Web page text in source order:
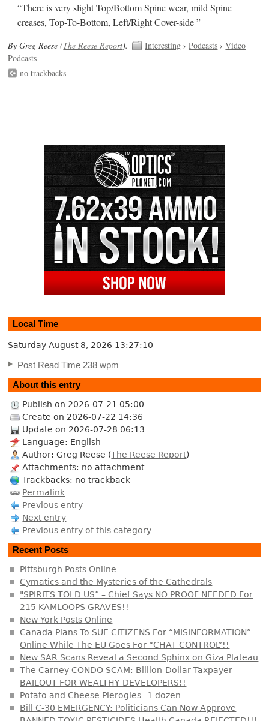
“There is very slight Top/Bottom Spine wear, mild Spine
creases, Top-To-Bottom, Left/Right Cover-side ”
By Greg Reese (The Reese Report). Interesting ›Podcasts ›Video
Podcasts
no trackbacks
Local Time
Saturday August 8, 2026 13:27:11
Post Read Time 238 wpm
About this entry
Publish on 2026-07-21 05:00
Create on 2026-07-22 14:36
Update on 2026-07-28 06:13
Language: English
Author: Greg Reese (The Reese Report)
Attachments: no attachment
Trackbacks: no trackback
Permalink
Previous entry
Next entry
Previous entry of this category
Recent Posts
Pittsburgh Posts Online
Cymatics and the Mysteries of the Cathedrals
"SPIRITS TOLD US” – Chief Says NO PROOF NEEDED For
215 KAMLOOPS GRAVES!!
New York Posts Online
Canada Plans To SUE CITIZENS For “MISINFORMATION”
Online While The EU Goes For “CHAT CONTROL”!!
New SAR Scans Reveal a Second Sphinx on Giza Plateau
The Carney CONDO SCAM: Billion-Dollar Taxpayer
BAILOUT FOR WEALTHY DEVELOPERS!!
Potato and Cheese Pierogies--1 dozen
Bill C-30 EMERGENCY: Politicians Can Now Approve